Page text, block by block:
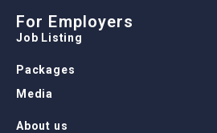
For Employers
Job Listing
Packages
Media
About us